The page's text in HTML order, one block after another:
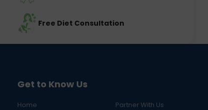
Free Diet Consultation
Get to Know Us
Home
Partner With Us